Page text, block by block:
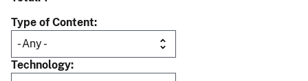
Type of Content
Technology